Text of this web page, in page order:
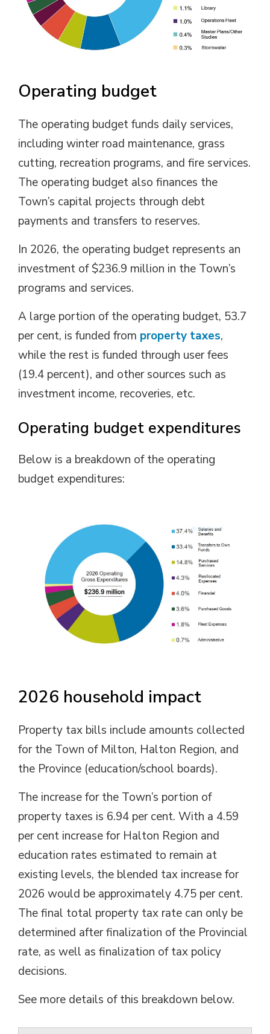
Operating budget
The operating budget funds daily services,
including winter road maintenance, grass
cutting, recreation programs, and fire services.
The operating budget also finances the
Town’s capital projects through debt
payments and transfers to reserves.
In 2026, the operating budget represents an
investment of $236.9 million in the Town’s
programs and services.
A large portion of the operating budget, 53.7
per cent, is funded from property taxes,
while the rest is funded through user fees
(19.4 percent), and other sources such as
investment income, recoveries, etc.
Operating budget expenditures
Below is a breakdown of the operating
budget expenditures:
2026 household impact
Property tax bills include amounts collected
for the Town of Milton, Halton Region, and
the Province (education/school boards).
The increase for the Town’s portion of
property taxes is 6.94 per cent. With a 4.59
per cent increase for Halton Region and
education rates estimated to remain at
existing levels, the blended tax increase for
2026 would be approximately 4.75 per cent.
The final total property tax rate can only be
determined after finalization of the Provincial
rate, as well as finalization of tax policy
decisions.
See more details of this breakdown below.